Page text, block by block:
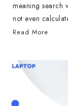
meaning search
not even
Read More